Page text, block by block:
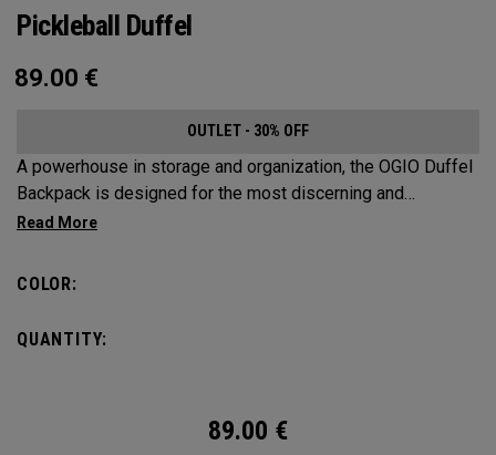
Pickleball Duffel
89.00 €
OUTLET - 30% OFF
A powerhouse in storage and organization, the OGIO Duffel
Backpack is designed for the most discerning and
demanding pickleball players. This spacious and versatile
compartment and plenty of room for all your tournament
COLOR:
QUANTITY:
89.00 €